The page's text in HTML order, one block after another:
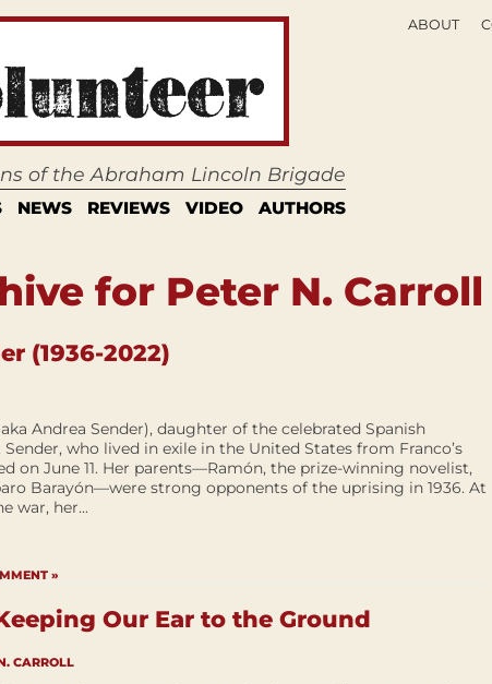
of the Abraham Lincoln Brigade
NEWS REVIEWS VIDEO AUTHORS
ABOUT
for Peter N. Carroll
(1936-2022)
Andrea Sender), daughter of the celebrated Spanish
who lived in exile in the United States from Franco’s
on June 11. Her parents—Ramón, the prize-winning novelist,
Barayón—were strong opponents of the uprising in 1936. At
war, her...
»
Our Ear to the Ground
CARROLL